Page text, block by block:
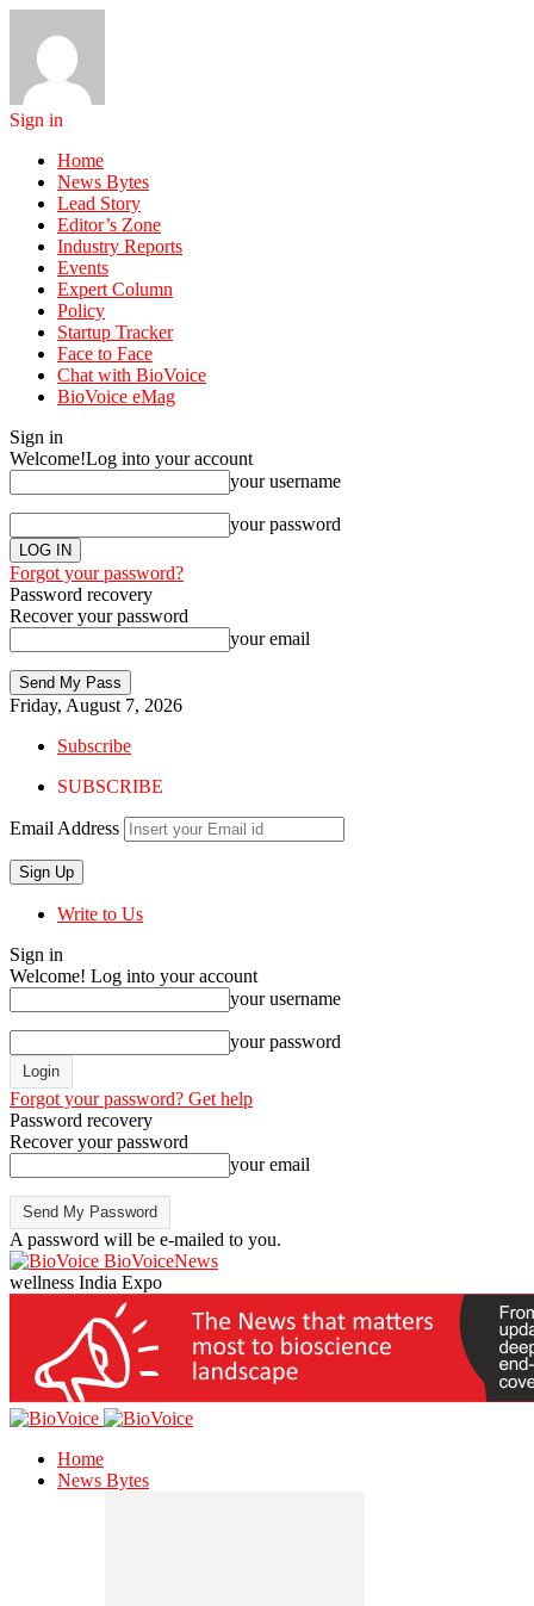
Sign in
Home
News Bytes
Lead Story
Editor’s Zone
Industry Reports
Events
Expert Column
Policy
Startup Tracker
Face to Face
Chat with BioVoice
BioVoice eMag
Sign in
Welcome!Log into your account
your username
your password
Forgot your password?
Password recovery
Recover your password
your email
Friday, August 7, 2026
Subscribe
SUBSCRIBE
Email Address
Write to Us
Sign in
Welcome! Log into your account
your username
your password
Forgot your password? Get help
Password recovery
Recover your password
your email
A password will be e-mailed to you.
BioVoiceNews
wellness India Expo
Home
News Bytes